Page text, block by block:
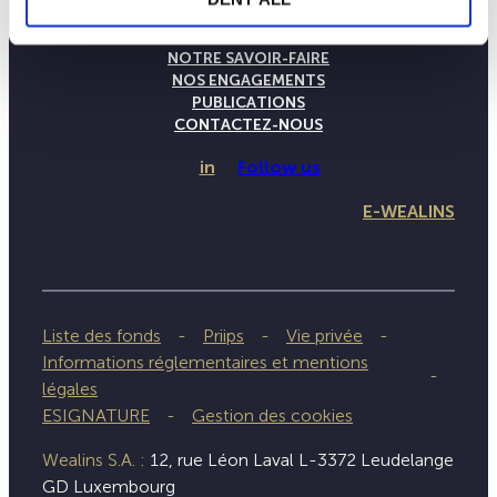
NOTRE SAVOIR-FAIRE
NOS ENGAGEMENTS
PUBLICATIONS
CONTACTEZ-NOUS
in Follow us
E-WEALINS
Liste des fonds Priips
Vie privée
Informations réglementaires et mentions
légales
ESIGNATURE
Gestion des cookies
Wealins S.A. : 12, rue Léon Laval L-3372 Leudelange
GD Luxembourg